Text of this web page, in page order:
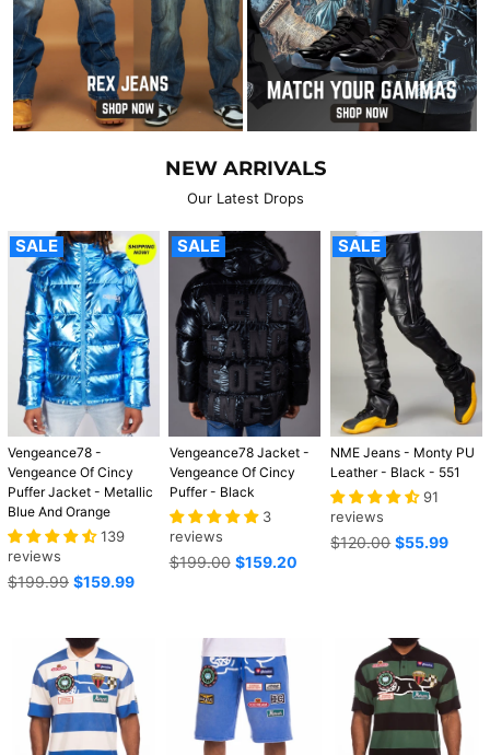
NEW ARRIVALS
Our Latest Drops
SALE
Vengeance78 -
Vengeance Of Cincy
Puffer Jacket - Metallic
Blue And Orange
139
reviews
Regular
$199.99 $159.99
SALE
Vengeance78 Jacket -
Vengeance Of Cincy
Puffer - Black
3
reviews
Regular
$199.00 $159.20
SALE
NME Jeans - Monty PU
Leather - Black - 551
91
reviews
Regular
$120.00 $55.99